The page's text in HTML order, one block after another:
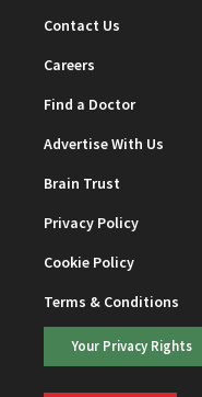
Contact Us
Careers
Find a Doctor
Advertise With Us
Brain Trust
Privacy Policy
Cookie Policy
Terms & Conditions
Your Privacy Rights